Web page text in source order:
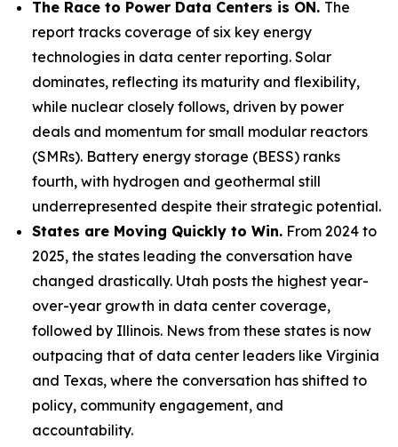
The Race to Power Data Centers is ON. The
report tracks coverage of six key energy
technologies in data center reporting. Solar
dominates, reflecting its maturity and flexibility,
while nuclear closely follows, driven by power
deals and momentum for small modular reactors
(SMRs). Battery energy storage (BESS) ranks
fourth, with hydrogen and geothermal still
underrepresented despite their strategic potential.
States are Moving Quickly to Win. From 2024 to
2025, the states leading the conversation have
changed drastically. Utah posts the highest year-
over-year growth in data center coverage,
followed by Illinois. News from these states is now
outpacing that of data center leaders like Virginia
and Texas, where the conversation has shifted to
policy, community engagement, and
accountability.